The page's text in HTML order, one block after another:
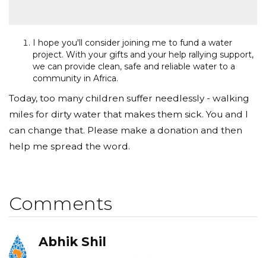
I hope you'll consider joining me to fund a water
project. With your gifts and your help rallying support,
we can provide clean, safe and reliable water to a
community in Africa.
Today, too many children suffer needlessly - walking
miles for dirty water that makes them sick. You and I
can change that. Please make a donation and then
help me spread the word.
Comments
Abhik Shil